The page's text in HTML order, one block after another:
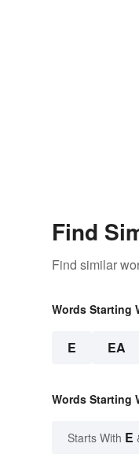
Find
Find similar
Words Starting
E EA
Words Starting
Starts With E